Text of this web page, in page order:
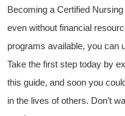
Becoming a Certified
even without financial
programs available, you can
Take the ⁤first⁤ step today ⁢by
this guide, ⁢and soon you
in the lives of others. Don’t